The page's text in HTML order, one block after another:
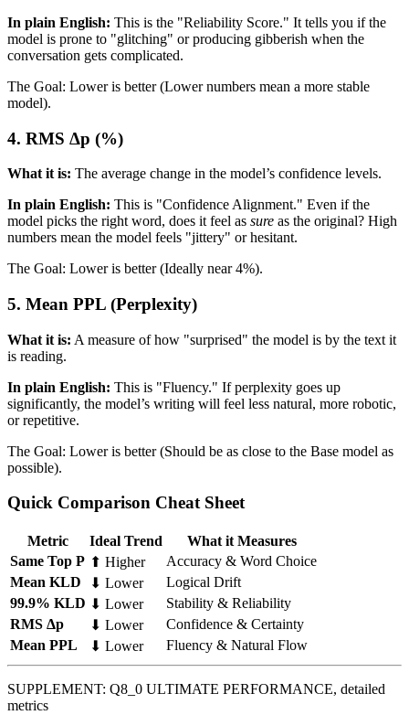
In plain English: This is the "Reliability Score." It tells you if the
model is prone to "glitching" or producing gibberish when the
conversation gets complicated.
The Goal: Lower is better (Lower numbers mean a more stable
model).
4. RMS Δp (%)
What it is: The average change in the model’s confidence levels.
In plain English: This is "Confidence Alignment." Even if the
model picks the right word, does it feel as sure as the original? High
numbers mean the model feels "jittery" or hesitant.
The Goal: Lower is better (Ideally near 4%).
5. Mean PPL (Perplexity)
What it is: A measure of how "surprised" the model is by the text it
is reading.
In plain English: This is "Fluency." If perplexity goes up
significantly, the model’s writing will feel less natural, more robotic,
or repetitive.
The Goal: Lower is better (Should be as close to the Base model as
possible).
Quick Comparison Cheat Sheet
Metric Ideal Trend
What it Measures
Same Top P ⬆ Higher
Accuracy & Word Choice
Mean KLD
⬇ Lower
Logical Drift
99.9% KLD ⬇ Lower
Stability & Reliability
RMS Δp
⬇ Lower
Confidence & Certainty
Mean PPL
⬇ Lower Fluency & Natural Flow
SUPPLEMENT: Q8_0 ULTIMATE PERFORMANCE, detailed
metrics